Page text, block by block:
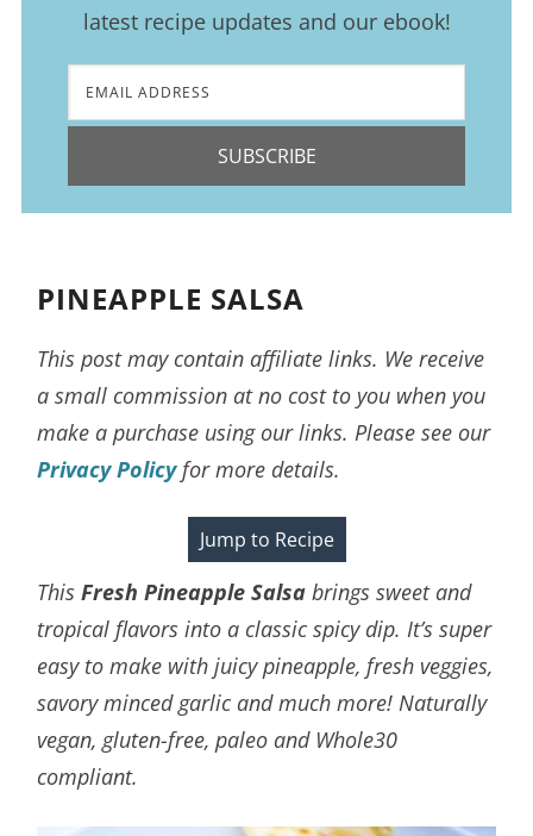
latest recipe updates and our ebook!
SUBSCRIBE
PINEAPPLE SALSA
This post may contain affiliate links. We receive
a small commission at no cost to you when you
make a purchase using our links. Please see our
Privacy Policyfor more details.
Jump to Recipe
ThisFresh Pineapple Salsa brings sweet and
tropical flavors into a classic spicy dip. It’s super
easy to make with juicy pineapple, fresh veggies,
savory minced garlic and much more! Naturally
vegan, gluten-free, paleo and Whole30
compliant.